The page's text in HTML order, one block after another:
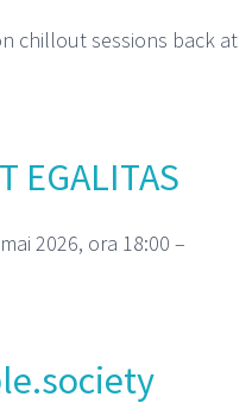
chillout sessions back at
EGALITAS
2026, ora 18:00 –